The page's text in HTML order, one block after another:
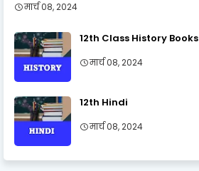
मार्च 08, 2024
12th Class History Books
मार्च 08, 2024
12th Hindi
मार्च 08, 2024